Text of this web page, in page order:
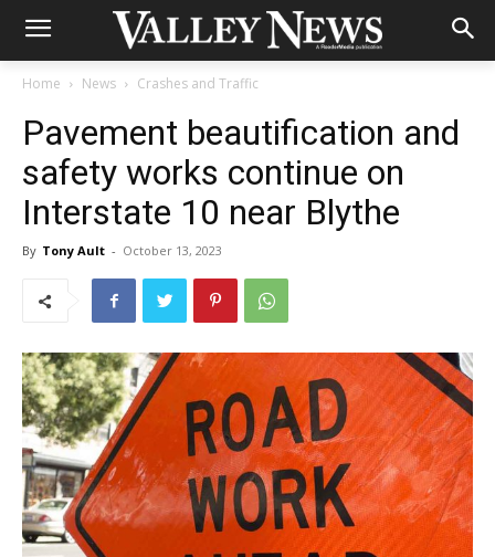
Home News Crashes and Traffic
Pavement beautification and
safety works continue on
Interstate 10 near Blythe
By Tony Ault - October 13, 2023